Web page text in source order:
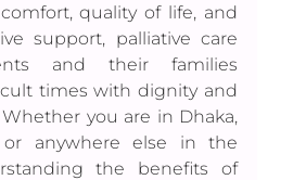
quality of life, and
support, palliative care
and their families
times with dignity and
you are in Dhaka,
or anywhere else in the
the benefits of